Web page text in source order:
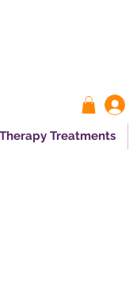
Treatments